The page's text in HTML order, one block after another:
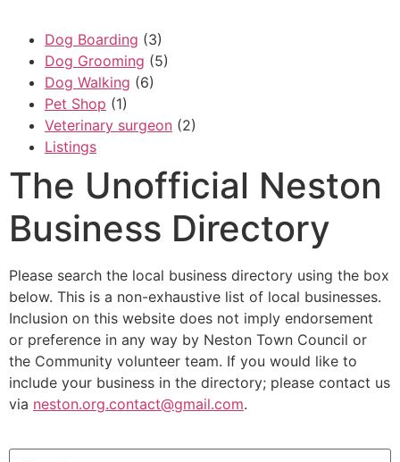
Dog Boarding (3)
Dog Grooming (5)
Dog Walking (6)
Pet Shop (1)
Veterinary surgeon (2)
Listings
The Unofficial Neston
Business Directory
Please search the local business directory using the box
below. This is a non-exhaustive list of local businesses.
Inclusion on this website does not imply endorsement
or preference in any way by Neston Town Council or
the Community volunteer team. If you would like to
include your business in the directory; please contact us
via neston.org.contact@gmail.com.